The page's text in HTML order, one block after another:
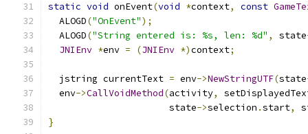
static void onEvent(void *context, const
  ALOGD
("OnEvent");
  ALOGD
("String entered is: %s, len: %d" , state
JNIEnv *env = (JNIEnv *)context;
  jstring currentText
= env->NewStringUTF(state
  env
->CallVoidMethod(activity,
                      state
->selection .start,
}